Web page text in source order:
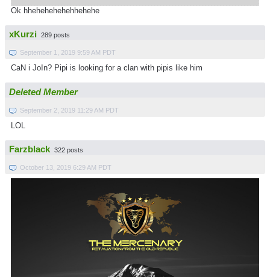
Ok hhehehehehehhehehe
xKurzi 289 posts
September 1, 2019 9:59 AM PDT
CaN i JoIn? Pipi is looking for a clan with pipis like him
Deleted Member
September 2, 2019 11:29 AM PDT
LOL
Farzblack 322 posts
October 13, 2019 6:29 AM PDT